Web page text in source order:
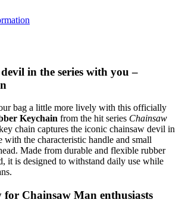
in the series with you –
bag a little more lively with this officially
Keychain from the hit series Chainsaw
chain captures the iconic chainsaw devil in
with the characteristic handle and small
Made from durable and flexible rubber
it is designed to withstand daily use while
for Chainsaw Man enthusiasts